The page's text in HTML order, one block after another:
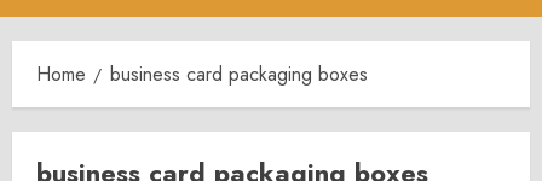
Menu
Home business card packaging boxes
business card packaging boxes